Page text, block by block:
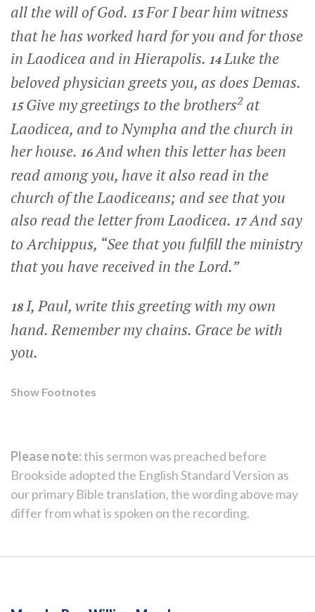
all the will of God. 13For I bear him witness
that he has worked hard for you and for those
in Laodicea and in Hierapolis. 14Luke the
beloved physician greets you, as does Demas.
15Give my greetings to the brothers2at
Laodicea, and to Nympha and the church in
her house. 16And when this letter has been
read among you, have it also read in the
church of the Laodiceans; and see that you
also read the letter from Laodicea. 17And say
to Archippus, “See that you fulfill the ministry
that you have received in the Lord.”
18I, Paul, write this greeting with my own
hand. Remember my chains. Grace be with
you.
Show Footnotes
Please note:this sermon was preached before
Brookside adopted the English Standard Version as
our primary Bible translation, the wording above may
differ from what is spoken on the recording.